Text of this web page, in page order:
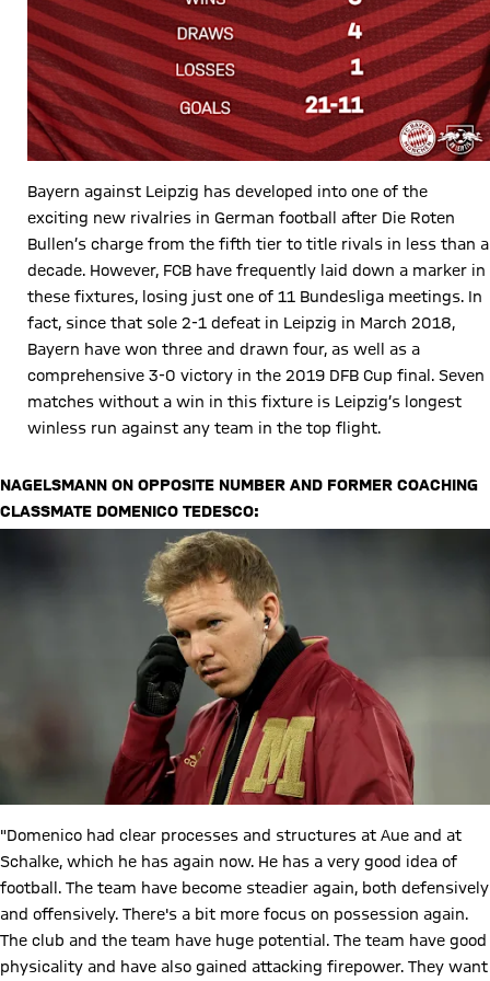
Bayern against Leipzig has developed into one of the
exciting new rivalries in German football after Die Roten
Bullen’s charge from the fifth tier to title rivals in less than a
decade. However, FCB have frequently laid down a marker in
these fixtures, losing just one of 11 Bundesliga meetings. In
fact, since that sole 2-1 defeat in Leipzig in March 2018,
Bayern have won three and drawn four, as well as a
comprehensive 3-0 victory in the 2019 DFB Cup final. Seven
matches without a win in this fixture is Leipzig’s longest
winless run against any team in the top flight.
NAGELSMANN ON OPPOSITE NUMBER AND FORMER COACHING
CLASSMATE DOMENICO TEDESCO:
"Domenico had clear processes and structures at Aue and at
Schalke, which he has again now. He has a very good idea of
football. The team have become steadier again, both defensively
and offensively. There's a bit more focus on possession again.
The club and the team have huge potential. The team have good
physicality and have also gained attacking firepower. They want